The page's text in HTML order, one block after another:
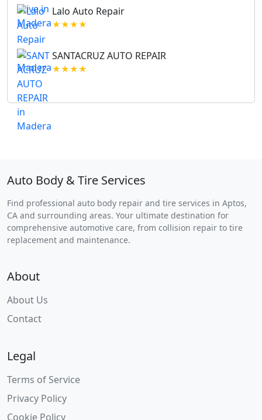
Lalo Auto Repair
★★★★
SANTACRUZ AUTO REPAIR
★★★★
Auto Body & Tire Services
Find professional auto body repair and tire services in Aptos,
CA and surrounding areas. Your ultimate destination for
comprehensive automotive care, from collision repair to tire
replacement and maintenance.
About
About Us
Contact
Legal
Terms of Service
Privacy Policy
Cookie Policy